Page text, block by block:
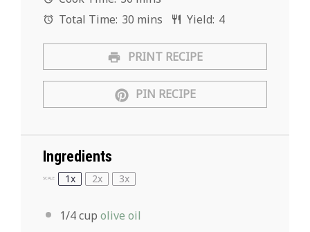
Total Time: 30 mins Yield: 4
PRINT RECIPE
PIN RECIPE
Ingredients
SCALE 1x 2x 3x
1/4 cup olive oil